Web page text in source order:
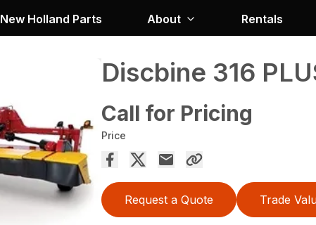
New Holland Parts About Rentals
Discbine 316
Call for Pricing
Price
Request a Quote Trade